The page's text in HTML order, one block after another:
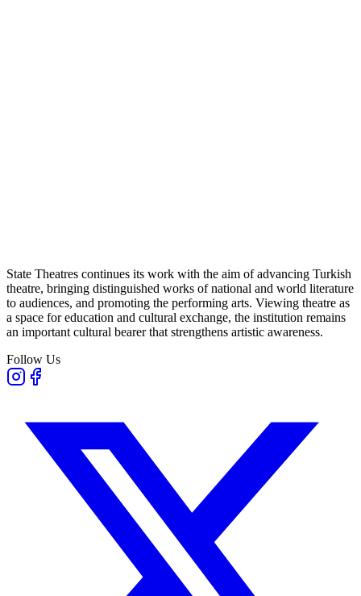
State Theatres continues its work with the aim of advancing Turkish
theatre, bringing distinguished works of national and world literature
to audiences, and promoting the performing arts. Viewing theatre as
a space for education and cultural exchange, the institution remains
an important cultural bearer that strengthens artistic awareness.
Follow Us